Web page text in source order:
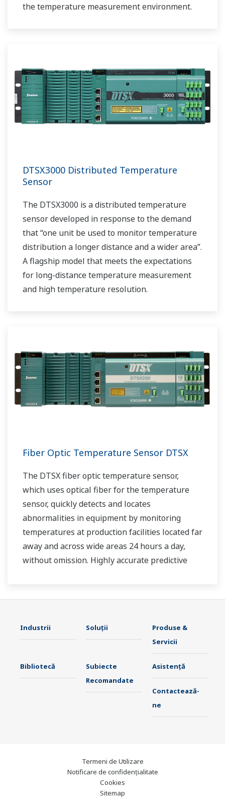
the temperature measurement environment.
DTSX3000 Distributed Temperature
Sensor
The DTSX3000 is a distributed temperature
sensor developed in response to the demand
that “one unit be used to monitor temperature
distribution a longer distance and a wider area”.
A flagship model that meets the expectations
for long-distance temperature measurement
and high temperature resolution.
Fiber Optic Temperature Sensor DTSX
The DTSX fiber optic temperature sensor,
which uses optical fiber for the temperature
sensor, quickly detects and locates
abnormalities in equipment by monitoring
temperatures at production facilities located far
away and across wide areas 24 hours a day,
without omission. Highly accurate predictive
Industrii Soluţii
Produse &
Servicii
Bibliotecă
Subiecte
Recomandate
Asistență
Contactează-
ne
Termeni de Utilizare
Notificare de confidențialitate
Cookies
Sitemap